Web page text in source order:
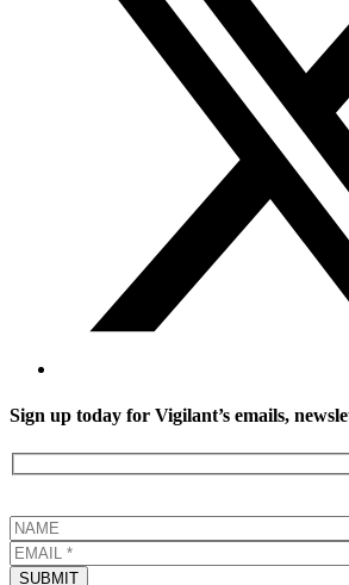
Sign up today for Vigilant’s emails,
SUBMIT